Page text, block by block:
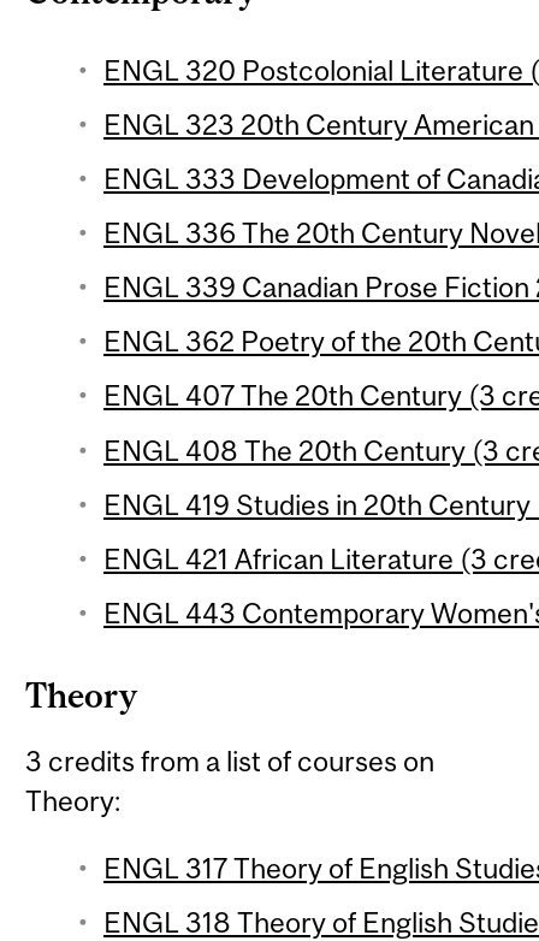
ENGL 320 Postcolonial Literature
ENGL 323 20th Century
ENGL 333 Development of
ENGL 336 The 20th Century
ENGL 339 Canadian Prose
ENGL 362 Poetry of the 20th
ENGL 407 The 20th Century (3
ENGL 408 The 20th Century (3
ENGL 419 Studies in 20th
ENGL 421 African Literature (3
ENGL 443 Contemporary
Theory
3 credits from a list of courses on
Theory:
ENGL 317 Theory of English
ENGL 318 Theory of English